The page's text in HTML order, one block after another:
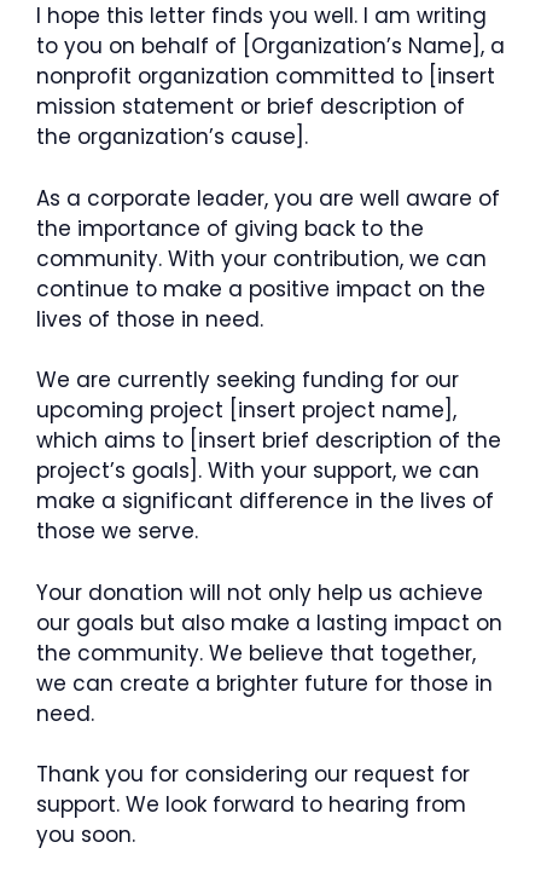
I hope this letter finds you well. I am writing
to you on behalf of [Organization’s Name], a
nonprofit organization committed to [insert
mission statement or brief description of
the organization’s cause].
As a corporate leader, you are well aware of
the importance of giving back to the
community. With your contribution, we can
continue to make a positive impact on the
lives of those in need.
We are currently seeking funding for our
upcoming project [insert project name],
which aims to [insert brief description of the
project’s goals]. With your support, we can
make a significant difference in the lives of
those we serve.
Your donation will not only help us achieve
our goals but also make a lasting impact on
the community. We believe that together,
we can create a brighter future for those in
need.
Thank you for considering our request for
support. We look forward to hearing from
you soon.